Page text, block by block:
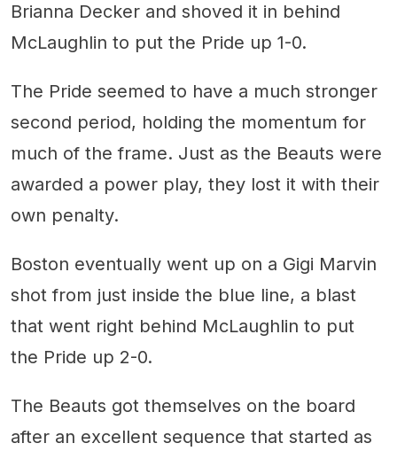
Brianna Decker and shoved it in behind
McLaughlin to put the Pride up 1-0.
The Pride seemed to have a much stronger
second period, holding the momentum for
much of the frame. Just as the Beauts were
awarded a power play, they lost it with their
own penalty.
Boston eventually went up on a Gigi Marvin
shot from just inside the blue line, a blast
that went right behind McLaughlin to put
the Pride up 2-0.
The Beauts got themselves on the board
after an excellent sequence that started as